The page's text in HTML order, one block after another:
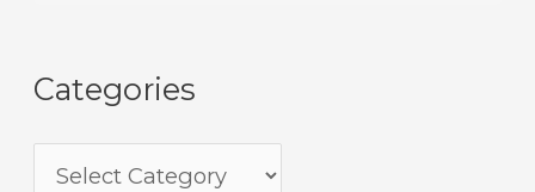
Categories